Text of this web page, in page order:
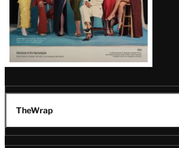
TheWrap